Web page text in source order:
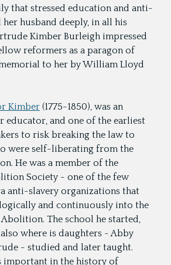
that stressed education and anti-
her husband deeply, in all his
Kimber Burleigh impressed
reformers as a paragon of
to her by William Lloyd
Kimber (1775-1850), was an
educator, and one of the earliest
to risk breaking the law to
were self-liberating from the
He was a member of the
Society - one of the few
anti-slavery organizations that
and continuously into the
The school he started,
where is daughters - Abby
- studied and later taught.
important in the history of